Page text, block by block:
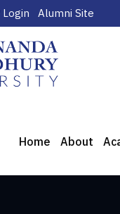
Login Alumni Site
Home About